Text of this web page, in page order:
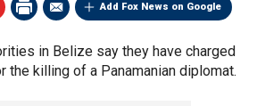
Add Fox News on Google
in Belize say they have charged
the killing of a Panamanian diplomat.